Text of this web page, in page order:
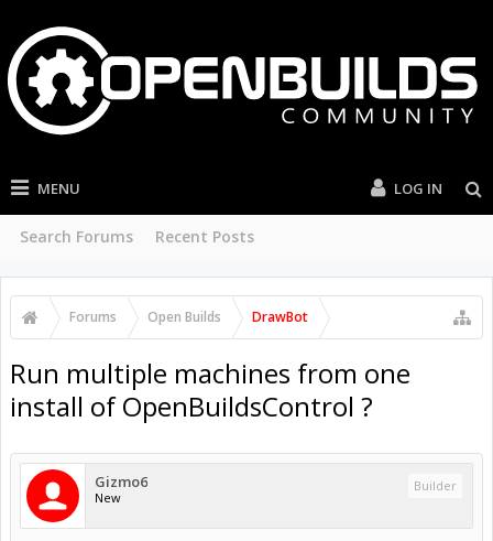
MENU
Search Forums Recent Posts
LOG IN
Forums Open Builds DrawBot
Run multiple machines from one
install of OpenBuildsControl ?
Gizmo6
New
Builder